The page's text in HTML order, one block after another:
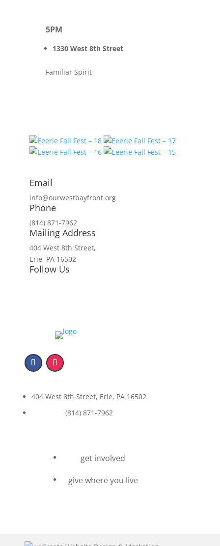
5PM
1330 West 8th Street
Familiar Spirit
Email
info@ourwestbayfront.org
Phone
(814) 871-7962
Mailing Address
404 West 8th Street,
Erie, PA 16502
Follow Us
404 West 8th Street, Erie, PA 16502
(814) 871-7962
get involved
give where you live